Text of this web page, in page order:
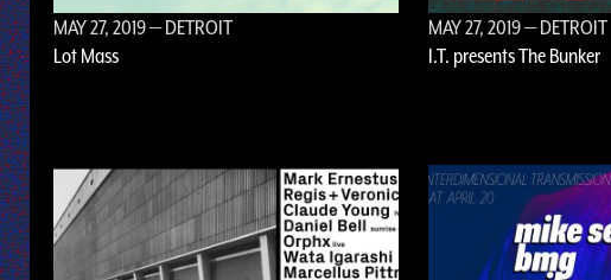
MAY 27, 2019— DETROIT
Lot Mass
MAY 27, 2019— DETROIT
I.T. presents The Bunker